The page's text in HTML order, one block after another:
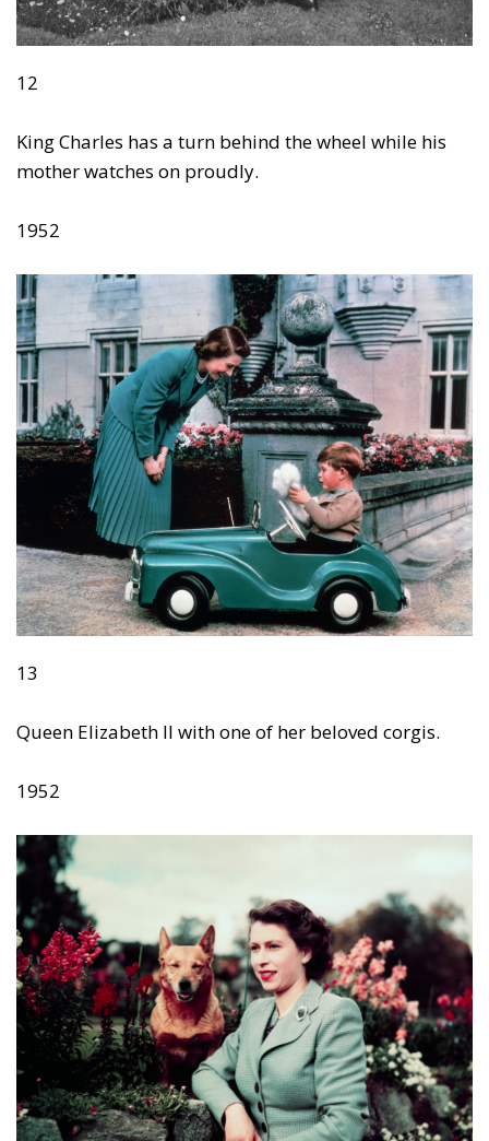
12
King Charles has a turn behind the wheel while his
mother watches on proudly.
1952
13
Queen Elizabeth II with one of her beloved corgis.
1952